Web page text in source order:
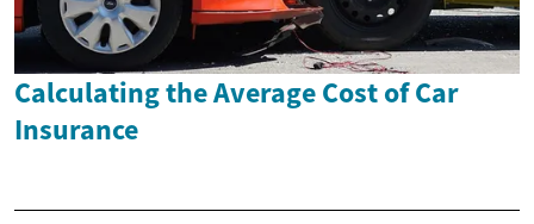
Calculating the Average Cost of Car
Insurance